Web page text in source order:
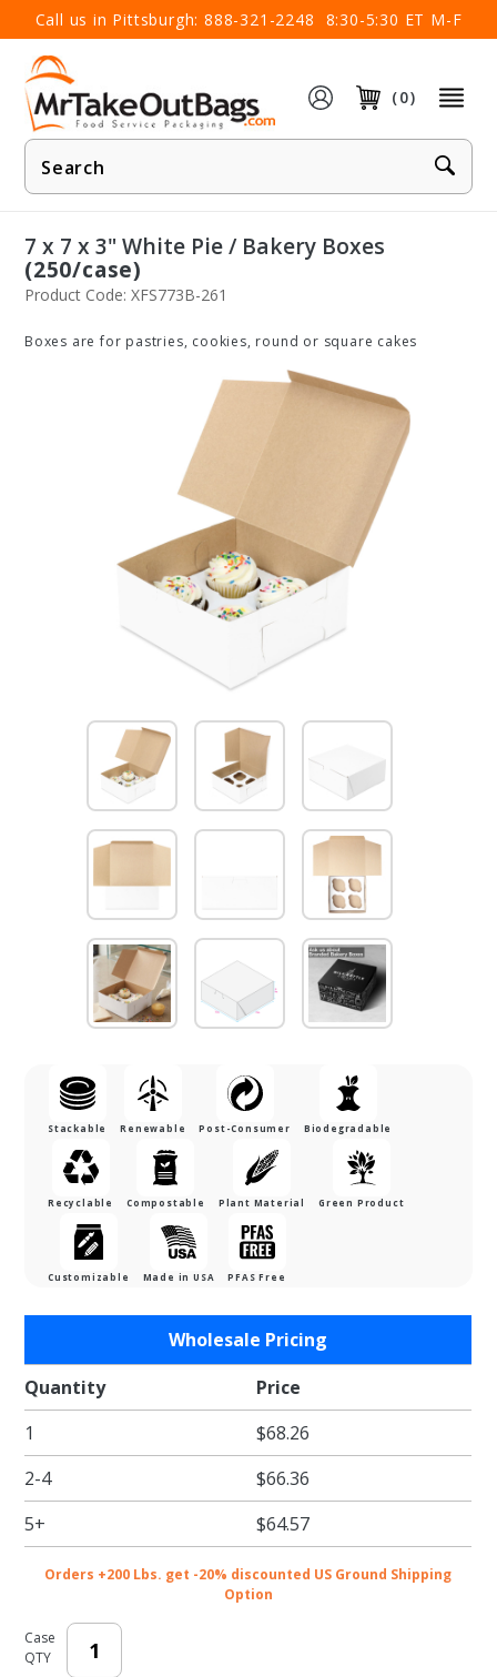
Call us in Pittsburgh: 888-321-2248 8:30-5:30 ET M-F
(0)
Product
Search
×
7 x 7 x 3" White Pie / Bakery Boxes
(250/case)
Product Code: XFS773B-261
Boxes are for pastries, cookies, round or square cakes
Stackable Renewable Post-Consumer Biodegradable
Recyclable Compostable Plant Material Green Product
Customizable Made in USA PFAS Free
White
Pie /
Bakery
Boxes
Wholesale Pricing
Quantity
Price
1
$68.26
2-4
$66.36
5+
$64.57
Orders +200 Lbs. get -20% discounted US Ground Shipping
Option
Case
QTY